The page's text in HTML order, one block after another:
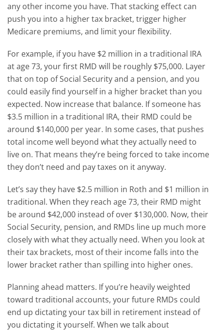
any other income you have. That stacking effect can
push you into a higher tax bracket, trigger higher
Medicare premiums, and limit your flexibility.
For example, if you have $2 million in a traditional IRA
at age 73, your first RMD will be roughly $75,000. Layer
that on top of Social Security and a pension, and you
could easily find yourself in a higher bracket than you
expected. Now increase that balance. If someone has
$3.5 million in a traditional IRA, their RMD could be
around $140,000 per year. In some cases, that pushes
total income well beyond what they actually need to
live on. That means they’re being forced to take income
they don’t need and pay taxes on it anyway.
Let’s say they have $2.5 million in Roth and $1 million in
traditional. When they reach age 73, their RMD might
be around $42,000 instead of over $130,000. Now, their
Social Security, pension, and RMDs line up much more
closely with what they actually need. When you look at
their tax brackets, most of their income falls into the
lower bracket rather than spilling into higher ones.
Planning ahead matters. If you’re heavily weighted
toward traditional accounts, your future RMDs could
end up dictating your tax bill in retirement instead of
you dictating it yourself. When we talk about